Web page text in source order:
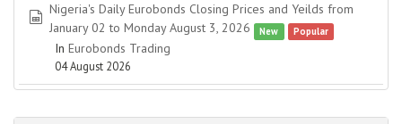
spreadsheet
Nigeria's Daily Eurobonds Closing Prices and Yeilds from
January 02 to Monday August 3, 2026
New Popular
In Eurobonds Trading
04 August 2026